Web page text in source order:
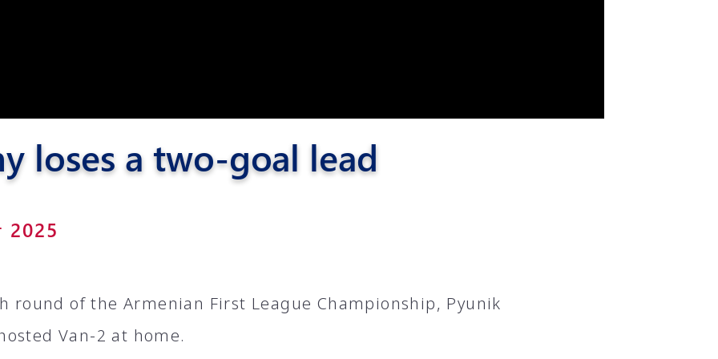
loses a two-goal lead
2025
round of the Armenian First League Championship, Pyunik
Van-2 at home.